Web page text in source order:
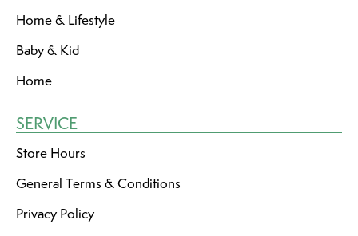
Home & Lifestyle
Baby & Kid
Home
SERVICE
Store Hours
General Terms & Conditions
Privacy Policy